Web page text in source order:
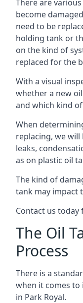
There are
become
need to be
holding tank or
on the kind of
replaced for the
With a visual
whether a new
and which kind
When
replacing, we
leaks,
as on plastic oil
The kind of
tank may impact
Contact us
The Oil
Process
There is a
when it comes
in Park Royal.